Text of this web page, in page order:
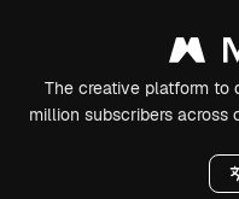
The creative platform to
million subscribers across